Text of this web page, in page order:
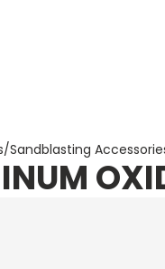
/Sandblasting